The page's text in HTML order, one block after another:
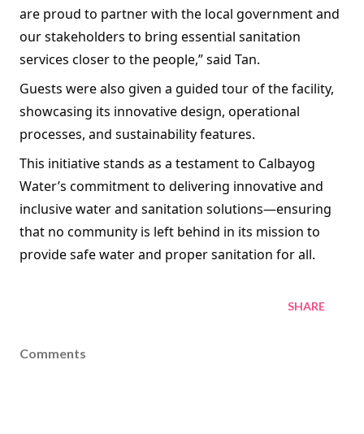
are proud to partner with the local government and
our stakeholders to bring essential sanitation
services closer to the people,” said Tan.
Guests were also given a guided tour of the facility,
showcasing its innovative design, operational
processes, and sustainability features.
This initiative stands as a testament to Calbayog
Water’s commitment to delivering innovative and
inclusive water and sanitation solutions—ensuring
that no community is left behind in its mission to
provide safe water and proper sanitation for all.
SHARE
Comments